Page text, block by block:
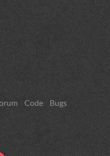
Code
Bugs